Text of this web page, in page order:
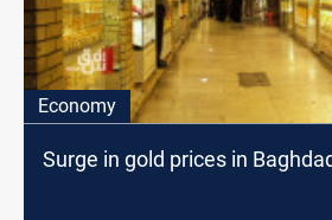
Economy
Surge in gold prices in